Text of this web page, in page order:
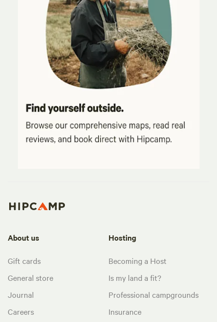
About us
Gift cards
General store
Journal
Careers
Hosting
Becoming a Host
Is my land a fit?
Professional campgrounds
Insurance